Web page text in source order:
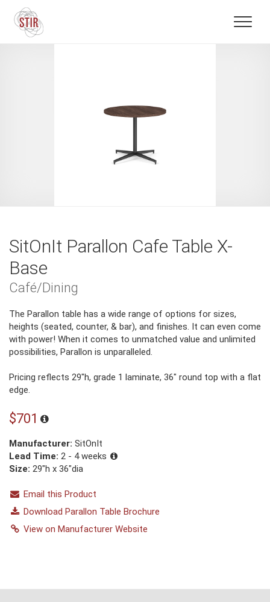
SitOnIt Parallon Cafe Table X-
Base
Café/Dining
The Parallon table has a wide range of options for sizes,
heights (seated, counter, & bar), and finishes. It can even come
with power! When it comes to unmatched value and unlimited
possibilities, Parallon is unparalleled.
Pricing reflects 29″h, grade 1 laminate, 36″ round top with a flat
edge.
$701
Manufacturer: SitOnIt
Lead Time: 2 - 4 weeks
Size: 29"h x 36"dia
Email this Product
Download Parallon Table Brochure
View on Manufacturer Website